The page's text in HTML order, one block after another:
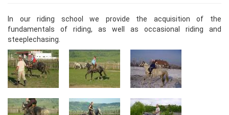
In our riding school we provide the acquisition of the
fundamentals of riding, as well as occasional riding and
steeplechasing.